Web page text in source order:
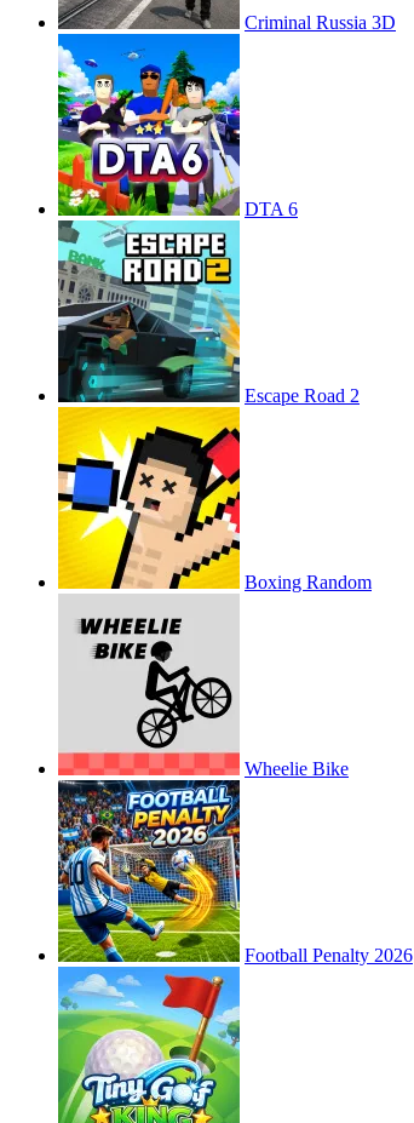
Criminal Russia 3D
DTA 6
Escape Road 2
Boxing Random
Wheelie Bike
Football Penalty 2026